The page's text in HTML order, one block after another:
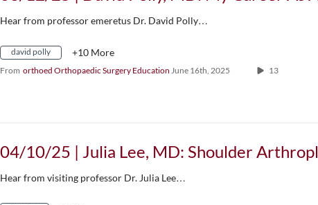
Hear from professor emeretus Dr. David Polly…
david polly +10 More
From orthoed Orthopaedic Surgery Education June 16th, 2025 13
Hear from visiting professor Dr. Julia Lee…